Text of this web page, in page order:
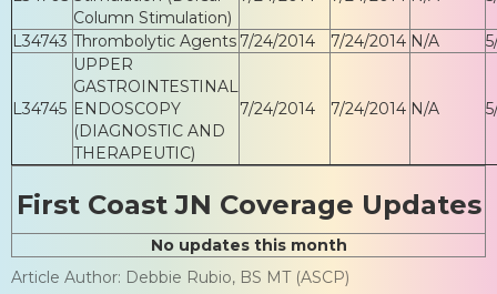
Column Stimulation)
L34743 Thrombolytic Agents 7/24/2014 7/24/2014 N/A
L34745
UPPER
GASTROINTESTINAL
ENDOSCOPY
(DIAGNOSTIC AND
THERAPEUTIC)
7/24/2014 7/24/2014 N/A
First Coast JN Coverage Updates
No updates this month
Article Author: Debbie Rubio, BS MT (ASCP)